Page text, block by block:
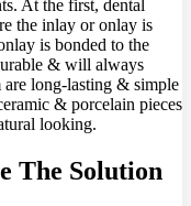
At the first, dental
the inlay or onlay is
is bonded to the
& will always
long-lasting & simple
& porcelain pieces
looking.
The Solution